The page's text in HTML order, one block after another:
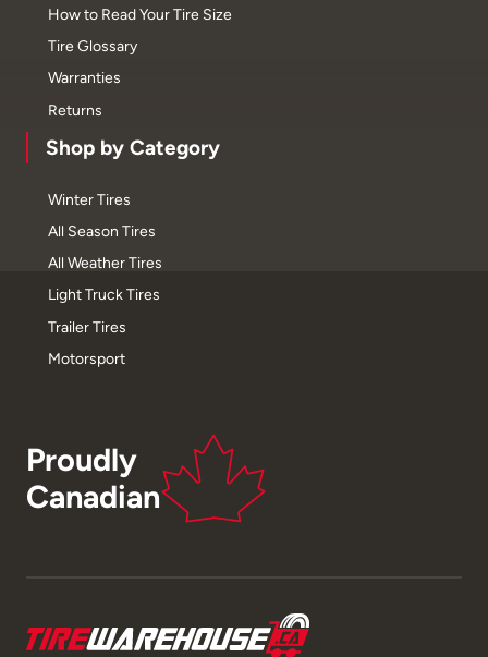
How to Read Your Tire Size
Tire Glossary
Warranties
Returns
Shop by Category
Winter Tires
All Season Tires
All Weather Tires
Light Truck Tires
Trailer Tires
Motorsport
Proudly
Canadian